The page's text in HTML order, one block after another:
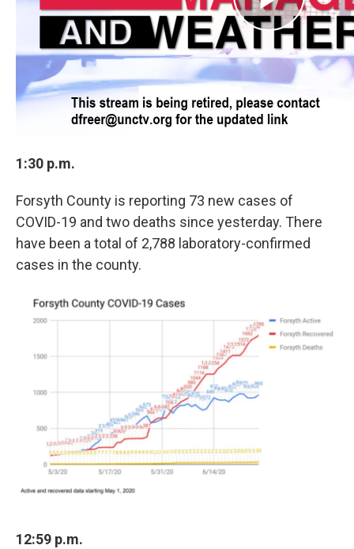
1:30 p.m.
Forsyth County is reporting 73 new cases of
COVID-19 and two deaths since yesterday. There
have been a total of 2,788 laboratory-confirmed
cases in the county.
12:59 p.m.